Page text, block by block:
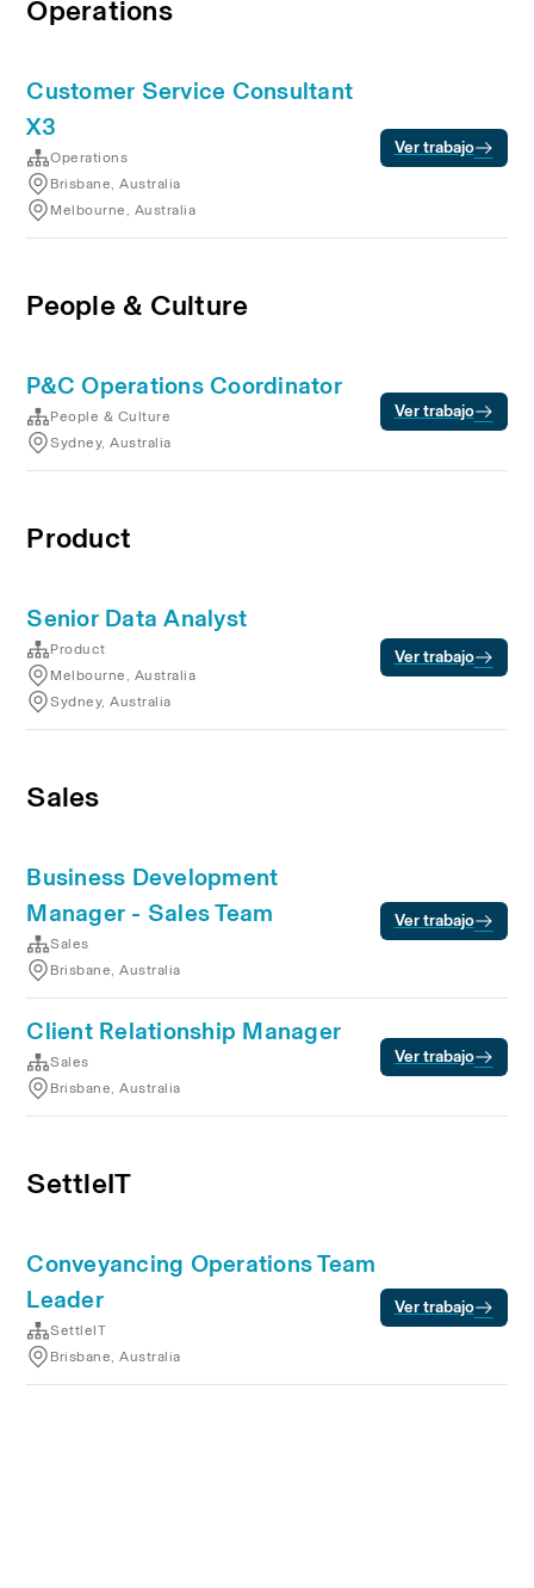
Operations
Customer Service Consultant
X3
Operations
Brisbane, Australia
Melbourne, Australia
Ver trabajo
People & Culture
P&C Operations Coordinator
People & Culture
Sydney, Australia
Ver trabajo
Product
Senior Data Analyst
Product
Melbourne, Australia
Sydney, Australia
Ver trabajo
Sales
Business Development
Manager - Sales Team
Sales
Brisbane, Australia
Ver trabajo
Client Relationship Manager
Sales
Brisbane, Australia
Ver trabajo
SettleIT
Conveyancing Operations Team
Leader
SettleIT
Brisbane, Australia
Ver trabajo